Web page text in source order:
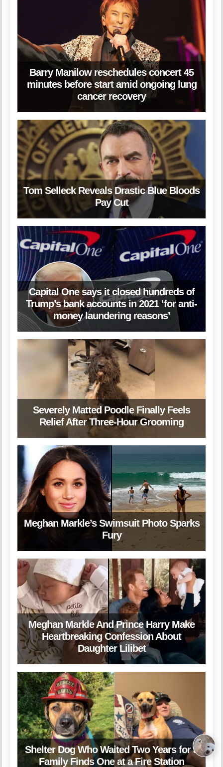
Barry Manilow reschedules concert 45
minutes before start amid ongoing lung
cancer recovery
Tom Selleck Reveals Drastic Blue Bloods
Pay Cut
Capital One says it closed hundreds of
Trump’s bank accounts in 2021 ‘for anti-
money laundering reasons’
Severely Matted Poodle Finally Feels
Relief After Three-Hour Grooming
Meghan Markle’s Swimsuit Photo Sparks
Fury
Meghan Markle And Prince Harry Make
Heartbreaking Confession About
Daughter Lilibet
Shelter Dog Who Waited Two Years for a
Family Finds One at a Fire Station